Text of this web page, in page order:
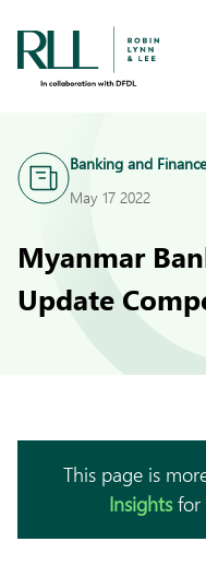
Banking and Finance
May 17 2022
Myanmar
Update
This page is
Insightsfor